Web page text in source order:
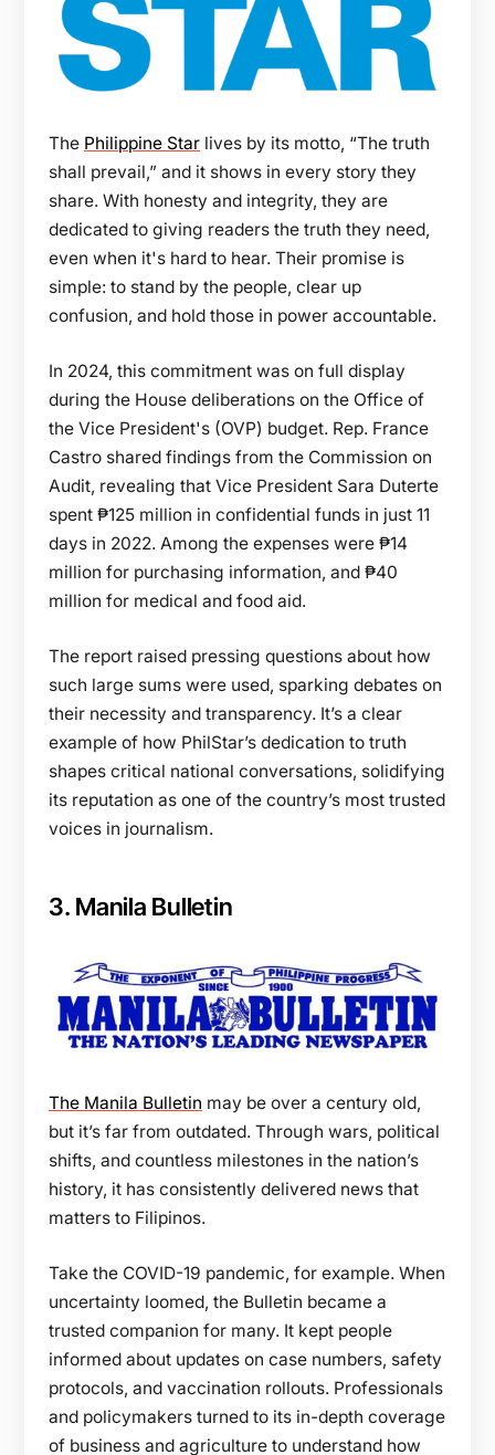
The Philippine Star lives by its motto, “The truth
shall prevail,” and it shows in every story they
share. With honesty and integrity, they are
dedicated to giving readers the truth they need,
even when it's hard to hear. Their promise is
simple: to stand by the people, clear up
confusion, and hold those in power accountable.
In 2024, this commitment was on full display
during the House deliberations on the Office of
the Vice President's (OVP) budget. Rep. France
Castro shared findings from the Commission on
Audit, revealing that Vice President Sara Duterte
spent ₱125 million in confidential funds in just 11
days in 2022. Among the expenses were ₱14
million for purchasing information, and ₱40
million for medical and food aid.
The report raised pressing questions about how
such large sums were used, sparking debates on
their necessity and transparency. It’s a clear
example of how PhilStar’s dedication to truth
shapes critical national conversations, solidifying
its reputation as one of the country’s most trusted
voices in journalism.
3. Manila Bulletin
The Manila Bulletin may be over a century old,
but it’s far from outdated. Through wars, political
shifts, and countless milestones in the nation’s
history, it has consistently delivered news that
matters to Filipinos.
Take the COVID-19 pandemic, for example. When
uncertainty loomed, the Bulletin became a
trusted companion for many. It kept people
informed about updates on case numbers, safety
protocols, and vaccination rollouts. Professionals
and policymakers turned to its in-depth coverage
of business and agriculture to understand how